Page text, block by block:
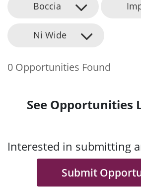
Boccia
Ni Wide
0 Opportunities Found
See Opportunities
Interested in submitting
Submit